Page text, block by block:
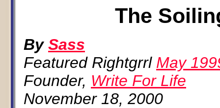
The
By Sass
Featured Rightgrrl May
Founder, Write For Life
November 18, 2000